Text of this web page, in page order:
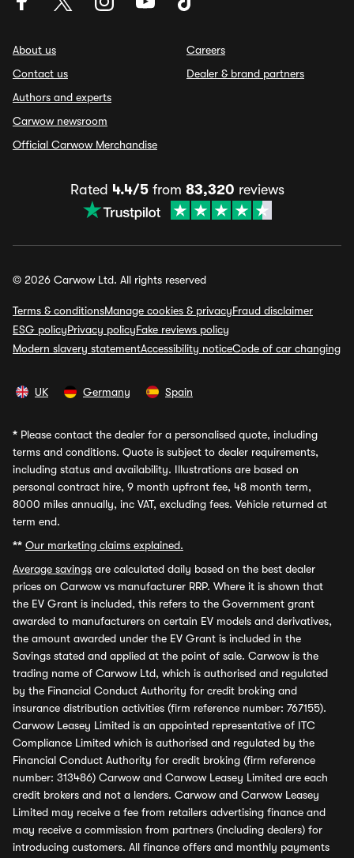
About us
Contact us
Authors and experts
Carwow newsroom
Official Carwow Merchandise
Careers
Dealer & brand partners
Rated 4.4/5from 83,320 reviews
© 2026 Carwow Ltd. All rights reserved
Terms & conditionsManage cookies & privacyFraud disclaimer
ESG policyPrivacy policyFake reviews policy
Modern slavery statementAccessibility noticeCode of car changing
UK Germany Spain
* Please contact the dealer for a personalised quote, including
terms and conditions. Quote is subject to dealer requirements,
including status and availability. Illustrations are based on
personal contract hire, 9 month upfront fee, 48 month term,
8000 miles annually, inc VAT, excluding fees. Vehicle returned at
term end.
** Our marketing claims explained.
Average savings are calculated daily based on the best dealer
prices on Carwow vs manufacturer RRP. Where it is shown that
the EV Grant is included, this refers to the Government grant
awarded to manufacturers on certain EV models and derivatives,
the amount awarded under the EV Grant is included in the
Savings stated and applied at the point of sale. Carwow is the
trading name of Carwow Ltd, which is authorised and regulated
by the Financial Conduct Authority for credit broking and
insurance distribution activities (firm reference number: 767155).
Carwow Leasey Limited is an appointed representative of ITC
Compliance Limited which is authorised and regulated by the
Financial Conduct Authority for credit broking (firm reference
number: 313486) Carwow and Carwow Leasey Limited are each
credit brokers and not a lenders. Carwow and Carwow Leasey
Limited may receive a fee from retailers advertising finance and
may receive a commission from partners (including dealers) for
introducing customers. All finance offers and monthly payments